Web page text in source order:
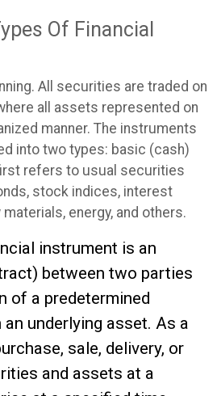
Of Financial
All securities are traded on
all assets represented on
manner. The instruments
into two types: basic (cash)
refers to usual securities
stock indices, interest
energy, and others.
instrument is an
between two parties
of a predetermined
underlying asset. As a
sale, delivery, or
and assets at a